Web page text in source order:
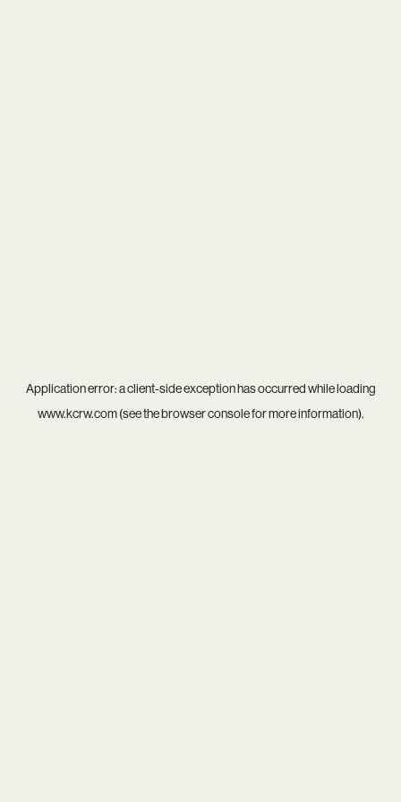
Application error: aclient-side exception has occurred while loading
www.kcrw.com(see thebrowser consolefor more information).